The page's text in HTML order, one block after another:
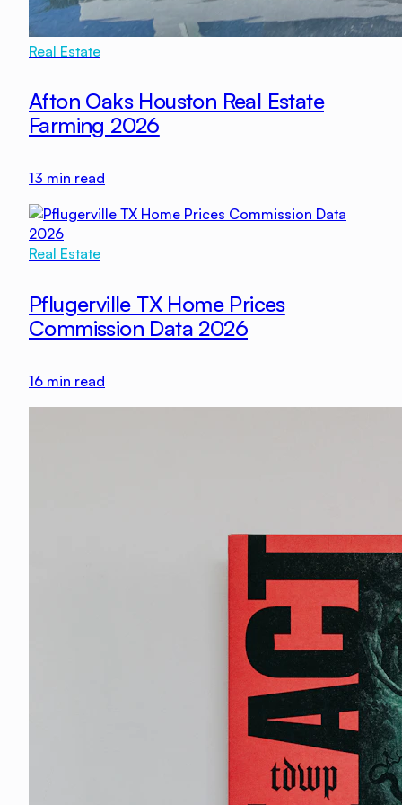
Real Estate
Afton Oaks Houston Real Estate
Farming 2026
13 min read
Real Estate
Pflugerville TX Home Prices
Commission Data 2026
16 min read